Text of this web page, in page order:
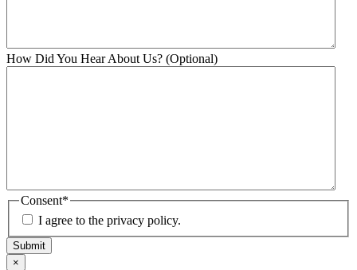
How Did You Hear About Us? (Optional)
Consent*
I agree to the privacy policy.
Submit
×